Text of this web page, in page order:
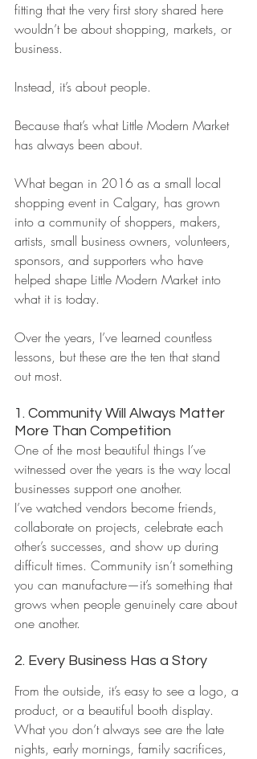
fitting that the very first story shared here
wouldn’t be about shopping, markets, or
business.
Instead, it’s about people.
Because that’s what Little Modern Market
has always been about.
What began in 2016 as a small local
shopping event in Calgary, has grown
into a community of shoppers, makers,
artists, small business owners, volunteers,
sponsors, and supporters who have
helped shape Little Modern Market into
what it is today.
Over the years, I’ve learned countless
lessons, but these are the ten that stand
out most.
1. Community Will Always Matter
More Than Competition
One of the most beautiful things I’ve
witnessed over the years is the way local
businesses support one another.
I’ve watched vendors become friends,
collaborate on projects, celebrate each
other’s successes, and show up during
difficult times. Community isn’t something
you can manufacture—it’s something that
grows when people genuinely care about
one another.
2. Every Business Has a Story
From the outside, it’s easy to see a logo, a
product, or a beautiful booth display.
What you don’t always see are the late
nights, early mornings, family sacrifices,